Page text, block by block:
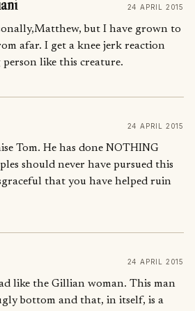
24 APRIL 2015
but I have grown to
afar. I get a knee jerk reaction
like this creature.
24 APRIL 2015
Tom. He has done NOTHING
should never have pursued this
that you have helped ruin
24 APRIL 2015
like the Gillian woman. This man
bottom and that, in itself, is a